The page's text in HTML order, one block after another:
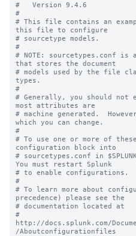
#   Version 9.4.6
#
# This file contains an
this file to configure
# sourcetype models.
#
# NOTE: sourcetypes.conf is
that stores the document
# models used by the file
types.
#
# Generally, you should not
most attributes are
# machine generated.
which you can change.
#
# To use one or more of
configuration block into
# sourcetypes.conf in
You must restart Splunk
# to enable configurations.
#
# To learn more about
precedence) please see the
# documentation located at
#
http://docs.splunk.com/
/Aboutconfigurationfiles